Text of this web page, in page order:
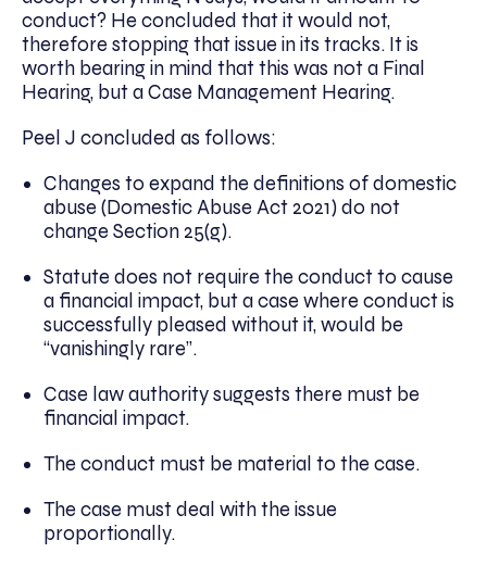
conduct? He concluded that it would not,
therefore stopping that issue in its tracks. It is
worth bearing in mind that this was not a Final
Hearing, but a Case Management Hearing.
Peel J concluded as follows:
Changes to expand the definitions of domestic
abuse (Domestic Abuse Act 2021) do not
change Section 25(g).
Statute does not require the conduct to cause
a financial impact, but a case where conduct is
successfully pleased without it, would be
“vanishingly rare”.
Case law authority suggests there must be
financial impact.
The conduct must be material to the case.
The case must deal with the issue
proportionally.